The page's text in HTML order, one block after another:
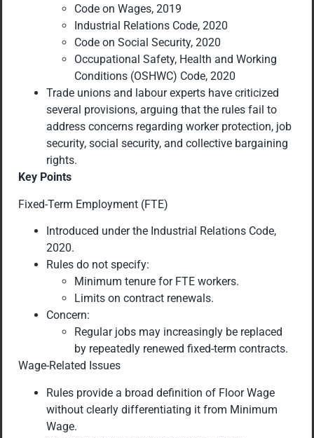
Code on Wages, 2019
Industrial Relations Code, 2020
Code on Social Security, 2020
Occupational Safety, Health and Working
Conditions (OSHWC) Code, 2020
Trade unions and labour experts have criticized
several provisions, arguing that the rules fail to
address concerns regarding worker protection, job
security, social security, and collective bargaining
rights.
Key Points
Fixed-Term Employment (FTE)
Introduced under the Industrial Relations Code,
2020.
Rules do not specify:
Minimum tenure for FTE workers.
Limits on contract renewals.
Concern:
Regular jobs may increasingly be replaced
by repeatedly renewed fixed-term contracts.
Wage-Related Issues
Rules provide a broad definition of Floor Wage
without clearly differentiating it from Minimum
Wage.